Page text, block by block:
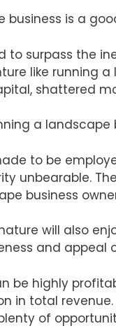
is a
to surpass the
like running
shattered
a landscape
to be
unbearable.
business
will also
and appeal
be highly
in total
of